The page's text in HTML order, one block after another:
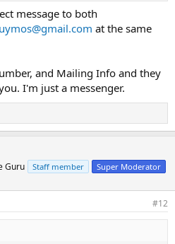
message to both
at the same
and Mailing Info and they
I'm just a messenger.
Guru Staff member Super Moderator
#12